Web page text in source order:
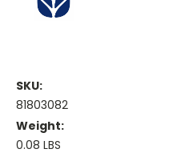
SKU:
81803082
Weight:
0.08 LBS